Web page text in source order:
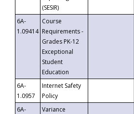
(SESIR)
6A-
1.09414
Course
Requirements -
Grades PK-12
Exceptional
Student
Education
6A-
1.0957
Internet Safety
Policy
6A-
Variance